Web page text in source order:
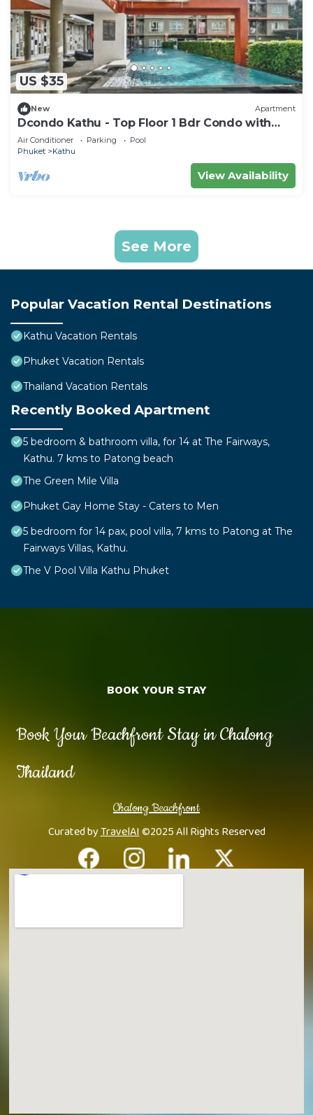
US $35
New Apartment
Dcondo Kathu - Top Floor 1 Bdr Condo with
shared Pool
Air Conditioner Parking
Pool
Phuket
Kathu
View Availability
See More
Popular Vacation Rental Destinations
Kathu Vacation Rentals
Phuket Vacation Rentals
Thailand Vacation Rentals
Recently Booked Apartment
5 bedroom & bathroom villa, for 14 at The Fairways,
Kathu. 7 kms to Patong beach
The Green Mile Villa
Phuket Gay Home Stay - Caters to Men
5 bedroom for 14 pax, pool villa, 7 kms to Patong at The
Fairways Villas, Kathu.
The V Pool Villa Kathu Phuket
Book Your Beachfront Stay in Chalong
Thailand
Chalong Beachfront
Curated byTravelAI©2025 All Rights Reserved
BOOK YOUR STAY